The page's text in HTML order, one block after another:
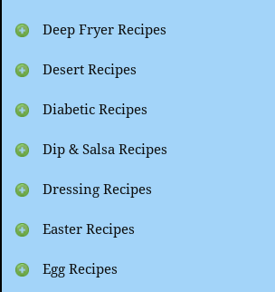
Deep Fryer Recipes
Desert Recipes
Diabetic Recipes
Dip & Salsa Recipes
Dressing Recipes
Easter Recipes
Egg Recipes